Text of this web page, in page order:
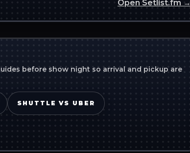
Open Setlist.fm →
before show night so arrival and pickup are
SHUTTLE VS UBER